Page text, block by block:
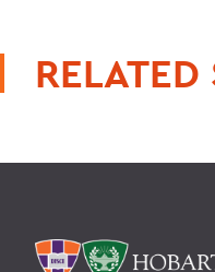
RELATED